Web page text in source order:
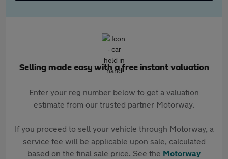
Selling made easy with a free instant valuation
Enter your reg number below to get a valuation
estimate from our trusted partner Motorway.
If you proceed to sell your vehicle through Motorway, a
service fee will be applicable upon sale, calculated
based on the final sale price. See the Motorway